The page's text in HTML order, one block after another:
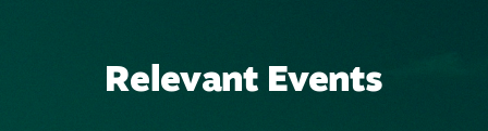
Relevant Events